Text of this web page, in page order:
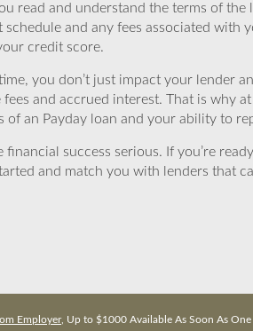
read and understand the terms of
and any fees associated with
credit score.
you don’t just impact your lender
and accrued interest. That is why
an Payday loan and your ability to
success serious. If you’re
and match you with lenders that
Employer, Up to $1000 Available As Soon As